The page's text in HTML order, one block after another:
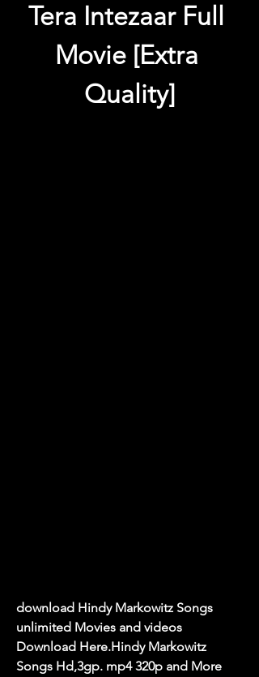
Tera Intezaar Full
Movie [Extra
Quality]
download Hindy Markowitz Songs
unlimited Movies and videos
Download Here.Hindy Markowitz
Songs Hd,3gp. mp4 320p and More